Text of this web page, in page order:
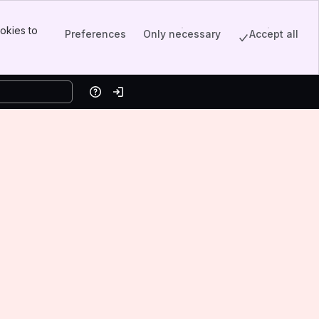
to
Preferences Only necessary Accept all
HelpLog in